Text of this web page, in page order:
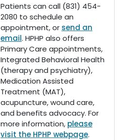
Patients can call (831) 454-
2080 to schedule an
appointment, or send an
email. HPHP also offers
Primary Care appointments,
Integrated Behavioral Health
(therapy and psychiatry),
Medication Assisted
Treatment (MAT),
acupuncture, wound care,
and benefits advocacy. For
more information, please
visit the HPHP webpage.